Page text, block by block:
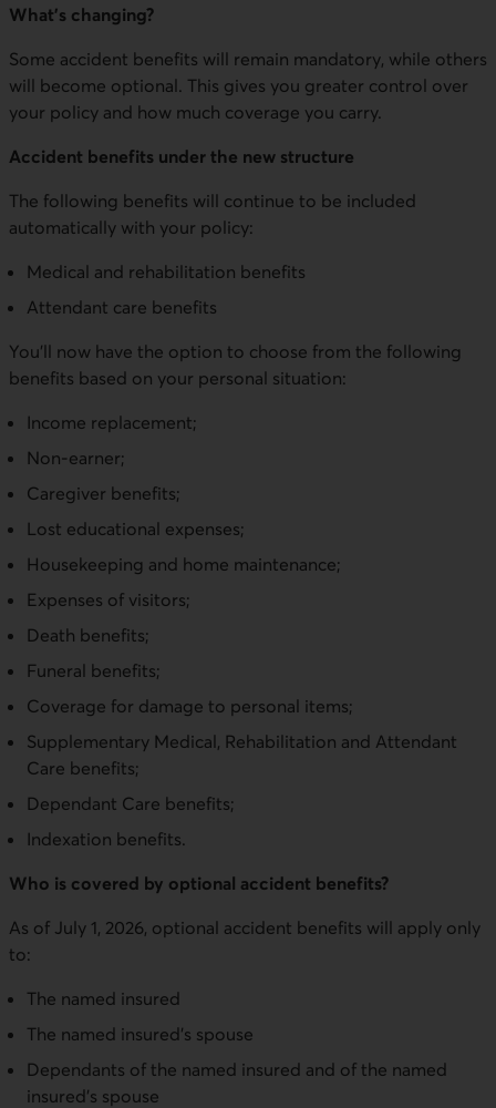
What’s changing?
Some accident benefits will remain mandatory, while others
will become optional. This gives you greater control over
your policy and how much coverage you carry.
Accident benefits under the new structure
The following benefits will continue to be included
automatically with your policy:
Medical and rehabilitation benefits
Attendant care benefits
You’ll now have the option to choose from the following
benefits based on your personal situation:
Income replacement;
Non-earner;
Caregiver benefits;
Lost educational expenses;
Housekeeping and home maintenance;
Expenses of visitors;
Death benefits;
Funeral benefits;
Coverage for damage to personal items;
Supplementary Medical, Rehabilitation and Attendant
Care benefits;
Dependant Care benefits;
Indexation benefits.
Who is covered by optional accident benefits?
As of July 1, 2026, optional accident benefits will apply only
to:
The named insured
The named insured’s spouse
Dependants of the named insured and of the named
insured’s spouse